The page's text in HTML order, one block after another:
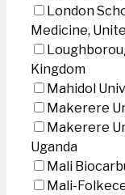
London
Medicine,
Kingdom
Mahidol
Makerere
Makerere
Uganda
Mali
Mali-